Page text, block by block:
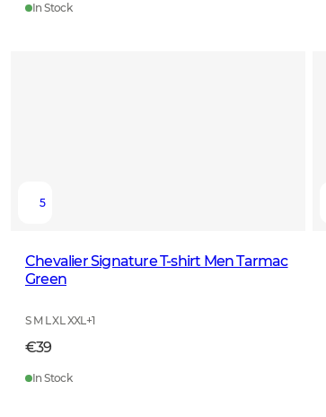
In Stock
5
Chevalier Signature T-shirt Men Tarmac
Green
S M L XL XXL +1
€39
In Stock